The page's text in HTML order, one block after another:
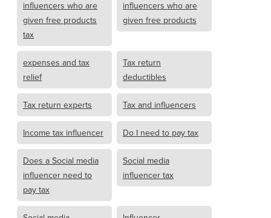
influencers who are
given free products
tax
influencers who are
given free products
expenses and tax
relief
Tax return
deductibles
Tax return experts Tax and influencers
Income tax influencer Do I need to pay tax
Does a Social media
influencer need to
pay tax
Social media
influencer tax